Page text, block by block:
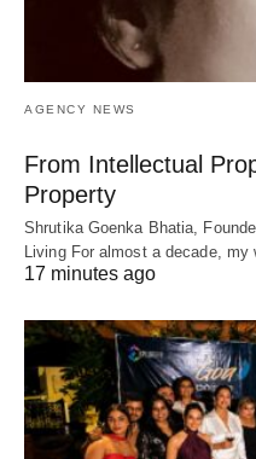
AGENCY NEWS
From Intellectual
Property
Shrutika Goenka Bhatia,
Living For almost a decade, my
17 minutes ago